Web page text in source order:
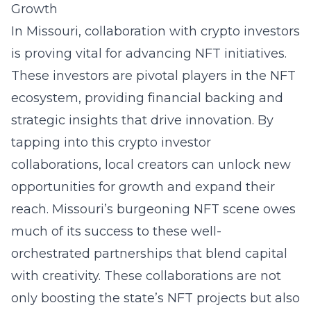
Growth
In Missouri, collaboration with crypto investors
is proving vital for advancing NFT initiatives.
These investors are pivotal players in the NFT
ecosystem, providing financial backing and
strategic insights that drive innovation. By
tapping into this crypto investor
collaborations, local creators can unlock new
opportunities for growth and expand their
reach. Missouri’s burgeoning NFT scene owes
much of its success to these well-
orchestrated partnerships that blend capital
with creativity. These collaborations are not
only boosting the state’s NFT projects but also